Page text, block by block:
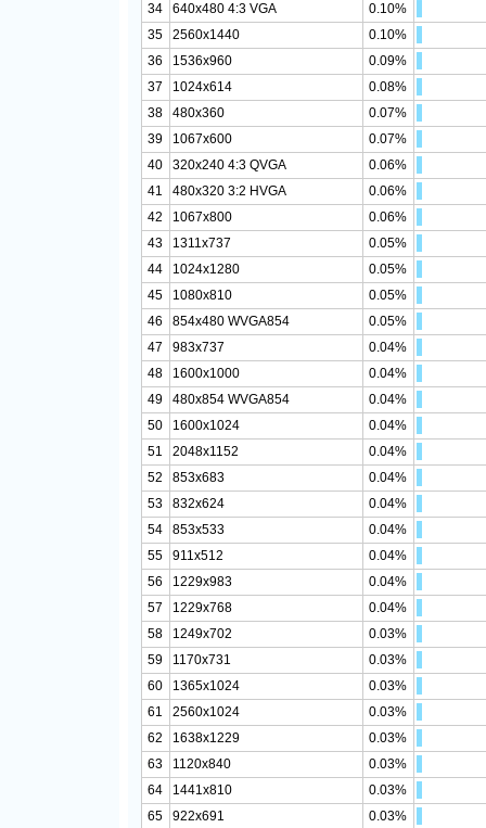
34
640x480 4:3 VGA
0.10%
35
2560x1440
0.10%
36
1536x960
0.09%
37
1024x614
0.08%
38
480x360
0.07%
39
1067x600
0.07%
40
320x240 4:3 QVGA
0.06%
41
480x320 3:2 HVGA
0.06%
42
1067x800
0.06%
43
1311x737
0.05%
44
1024x1280
0.05%
45
1080x810
0.05%
46
854x480 WVGA854
0.05%
47
983x737
0.04%
48
1600x1000
0.04%
49
480x854 WVGA854
0.04%
50
1600x1024
0.04%
51
2048x1152
0.04%
52
853x683
0.04%
53
832x624
0.04%
54
853x533
0.04%
55
911x512
0.04%
56
1229x983
0.04%
57
1229x768
0.04%
58
1249x702
0.03%
59
1170x731
0.03%
60
1365x1024
0.03%
61
2560x1024
0.03%
62
1638x1229
0.03%
63
1120x840
0.03%
64
1441x810
0.03%
65
922x691
0.03%